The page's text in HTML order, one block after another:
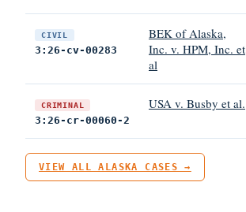
CIVIL
3:26-cv-00283
BEK of Alaska,
Inc. v. HPM, Inc. et
al
CRIMINAL
3:26-cr-00060-2
USA v. Busby et al.
VIEW ALL ALASKA CASES →